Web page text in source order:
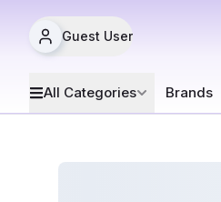
Guest User
All Categories Brands